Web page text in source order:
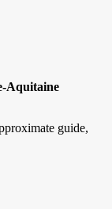
Aquitaine
guide,